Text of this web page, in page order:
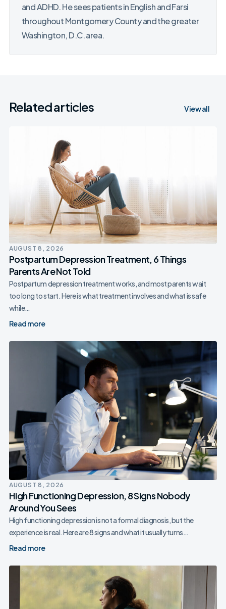
and ADHD. He sees patients in English and Farsi
throughout Montgomery County and the greater
Washington, D.C. area.
Related articles View all
AUGUST 8, 2026
Postpartum Depression Treatment, 6 Things
Parents Are Not Told
Postpartum depression treatment works, and most parents wait
too long to start. Here is what treatment involves and what is safe
while…
Read more
AUGUST 8, 2026
High Functioning Depression, 8 Signs Nobody
Around You Sees
High functioning depression is not a formal diagnosis, but the
experience is real. Here are 8 signs and what it usually turns…
Read more